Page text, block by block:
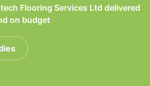
Flooring Services Ltd delivered
on budget